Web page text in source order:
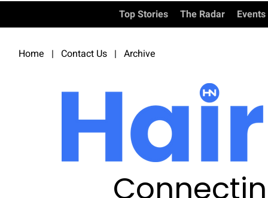
Top Stories The Radar Events
Home | Contact Us | Archive